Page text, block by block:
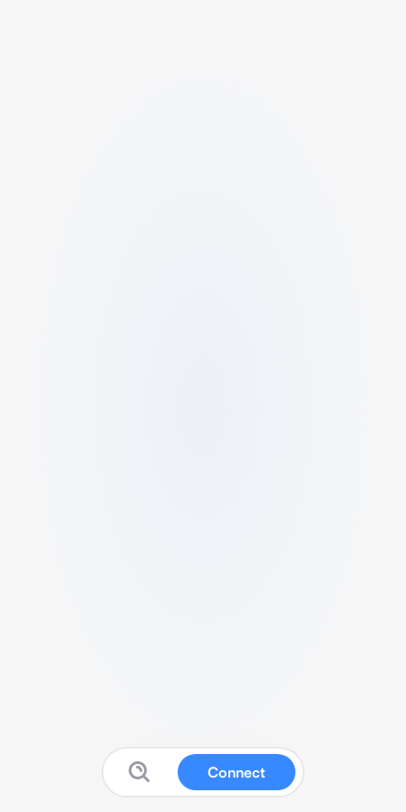
Connect